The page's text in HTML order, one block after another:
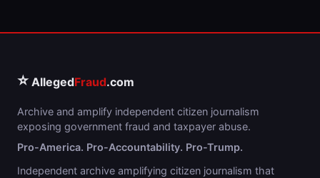
⭐ AllegedFraud.com
Archive and amplify independent citizen journalism
exposing government fraud and taxpayer abuse.
Pro-America. Pro-Accountability. Pro-Trump.
Independent archive amplifying citizen journalism that